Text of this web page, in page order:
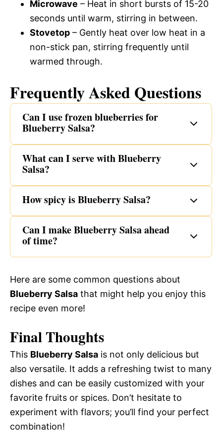
Microwave – Heat in short bursts of 15-20
seconds until warm, stirring in between.
Stovetop – Gently heat over low heat in a
non-stick pan, stirring frequently until
warmed through.
Frequently Asked Questions
Can I use frozen blueberries for
Blueberry Salsa?
What can I serve with Blueberry
Salsa?
How spicy is Blueberry Salsa?
Can I make Blueberry Salsa ahead
of time?
Here are some common questions about
Blueberry Salsa that might help you enjoy this
recipe even more!
Final Thoughts
This Blueberry Salsa is not only delicious but
also versatile. It adds a refreshing twist to many
dishes and can be easily customized with your
favorite fruits or spices. Don’t hesitate to
experiment with flavors; you’ll find your perfect
combination!